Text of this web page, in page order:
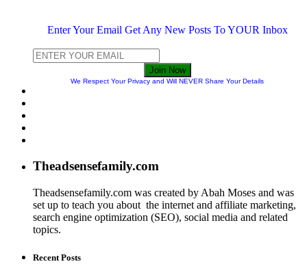
Enter Your Email Get Any New Posts To YOUR Inbox
Join Now
We Respect Your Privacy and Will NEVER Share Your Details
Theadsensefamily.com
Theadsensefamily.com was created by Abah Moses and was
set up to teach you about the internet and affiliate marketing,
search engine optimization (SEO), social media and related
topics.
Recent Posts